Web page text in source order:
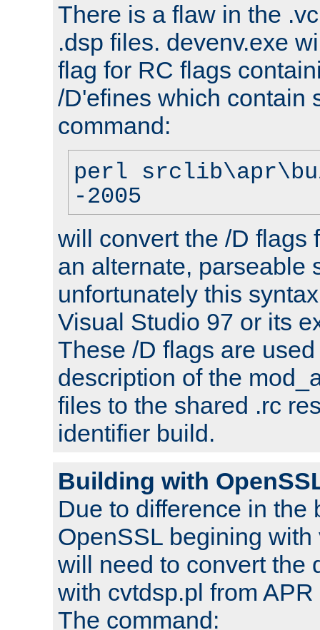
There is a flaw in the
.dsp files. devenv.exe
flag for RC flags
/D'efines which contain
command:
perl
-2005
will convert the /D flags
an alternate, parseable
unfortunately this
Visual Studio 97 or its
These /D flags are
description of the
files to the shared .rc
identifier build.
Building with
Due to difference in the
OpenSSL begining
will need to convert the
with cvtdsp.pl from
The command: